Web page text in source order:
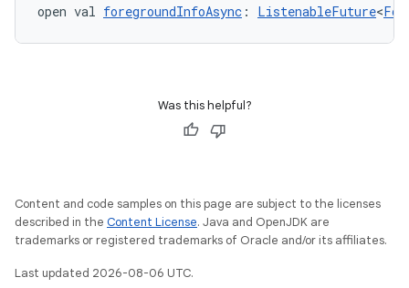
open val foregroundInfoAsync : ListenableFuture<
Was this helpful?
Content and code samples on this page are subject to the licenses
described in the Content License. Java and OpenJDK are
trademarks or registered trademarks of Oracle and/or its affiliates.
Last updated 2026-08-06 UTC.